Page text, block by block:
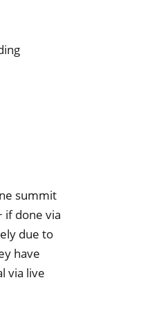
summit
if done via
due to
have
via live